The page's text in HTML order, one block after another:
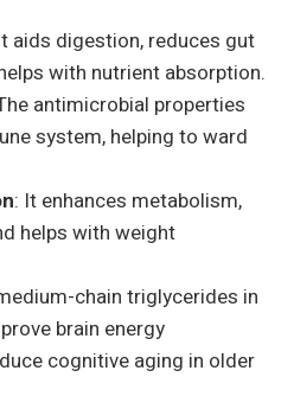
aids digestion, reduces gut
with nutrient absorption.
antimicrobial properties
system, helping to ward
: It enhances metabolism,
helps with weight
chain triglycerides in
brain energy
cognitive aging in older